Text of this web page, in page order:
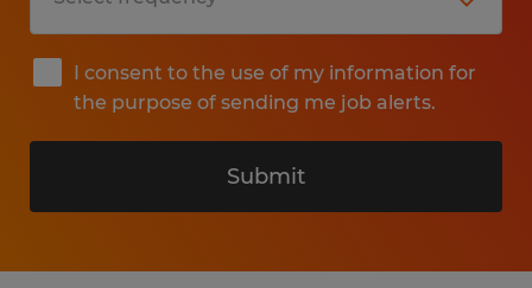
I consent to the use of my information for
the purpose of sending me job alerts.
Submit